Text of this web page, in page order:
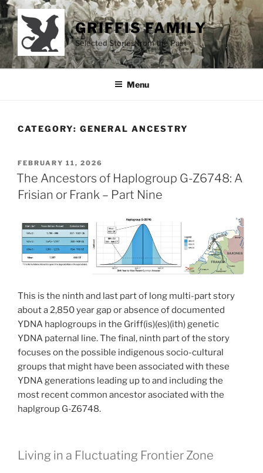
Skip
to
content
GRIFFIS FAMILY
Selected Stories from the Past
Menu
CATEGORY: GENERAL ANCESTRY
POSTED
ON
FEBRUARY 11, 2026
The Ancestors of Haplogroup G-Z6748: A
Frisian or Frank – Part Nine
This is the ninth and last part of long multi-part story
about a 2,850 year gap or absence of documented
YDNA haplogroups in the Griff(is)(es)(ith) genetic
YDNA paternal line. The final, ninth part of the story
focuses on the possible indigenous socio-cultural
groups that might have been associated with these
YDNA generations leading up to and including the
most recent common ancestor asociated with the
haplgroup G-Z6748.
Living in a Fluctuating Frontier Zone